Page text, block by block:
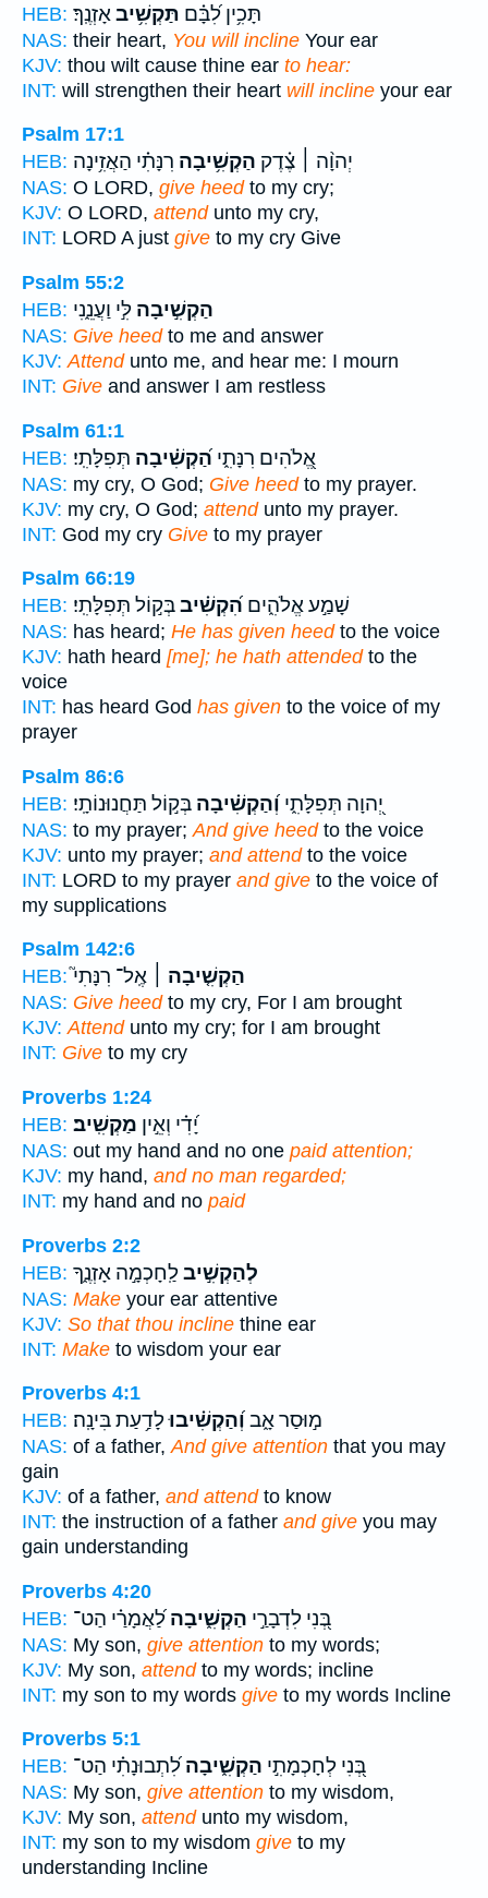
HEB:
תָּכִ֥ין לִ֝בָּ֗ם תַּקְשִׁ֥יבאָזְנֶֽךָ׃
NAS: their heart, You will incline Your ear
KJV: thou wilt cause thine ear to hear:
INT: will strengthen their heart will incline your ear
Psalm 17:1
HEB:
יְהוָ֨ה ׀ צֶ֗דֶק הַקְשִׁ֥יבָה רִנָּתִ֗י הַאֲזִ֥ינָה
NAS: O LORD, give heedto my cry;
KJV: O LORD, attendunto my cry,
INT: LORD A just give to my cry Give
Psalm 55:2
HEB:
הַקְשִׁ֣יבָה לִּ֣י וַעֲנֵ֑נִי
NAS: Give heedto me and answer
KJV: Attendunto me, and hear me: I mourn
INT: Give and answer I am restless
Psalm 61:1
HEB:
אֱ֭לֹהִים רִנָּתִ֑י הַ֝קְשִׁ֗יבָה תְּפִלָּתִֽי׃
NAS: my cry, O God; Give heedto my prayer.
KJV: my cry, O God; attendunto my prayer.
INT: God my cry Give to my prayer
Psalm 66:19
HEB:
שָׁמַ֣ע אֱלֹהִ֑ים הִ֝קְשִׁ֗יבבְּק֣וֹל תְּפִלָּתִֽי׃
NAS: has heard; He has given heedto the voice
KJV: hath heard [me]; he hath attendedto the
voice
INT: has heard God has given to the voice of my
prayer
Psalm 86:6
HEB:
יְ֭הוָה תְּפִלָּתִ֑י וְ֝הַקְשִׁ֗יבָה בְּק֣וֹל תַּחֲנוּנוֹתָֽי׃
NAS: to my prayer; And give heedto the voice
KJV: unto my prayer; and attendto the voice
INT: LORD to my prayer and give to the voice of
my supplications
Psalm 142:6
HEB:
הַקְשִׁ֤יבָה ׀ אֶֽל־ רִנָּתִי֮
NAS: Give heedto my cry, For I am brought
KJV: Attendunto my cry; for I am brought
INT: Give to my cry
Proverbs 1:24
HEB:
יָ֝דִ֗י וְאֵ֣ין מַקְשִֽׁיב׃
NAS: out my hand and no one paid attention;
KJV: my hand, and no man regarded;
INT: my hand and no paid
Proverbs 2:2
HEB:
לְהַקְשִׁ֣יבלַֽחָכְמָ֣ה אָזְנֶ֑ךָ
NAS: Make your ear attentive
KJV: So that thou incline thine ear
INT: Make to wisdom your ear
Proverbs 4:1
HEB:
מ֣וּסַר אָ֑ב וְ֝הַקְשִׁ֗יבוּלָדַ֥עַת בִּינָֽה׃
NAS: of a father,And give attention that you may
gain
KJV: of a father, and attendto know
INT: the instruction of a father and give you may
gain understanding
Proverbs 4:20
HEB:
בְּ֭נִי לִדְבָרַ֣י הַקְשִׁ֑יבָהלַ֝אֲמָרַ֗י הַט־
NAS: My son, give attention to my words;
KJV: My son, attendto my words; incline
INT: my son to my words give to my words Incline
Proverbs 5:1
HEB:
בְּ֭נִי לְחָכְמָתִ֣י הַקְשִׁ֑יבָה לִ֝תְבוּנָתִ֗י הַט־
NAS: My son, give attention to my wisdom,
KJV: My son, attendunto my wisdom,
INT: my son to my wisdom give to my
understanding Incline